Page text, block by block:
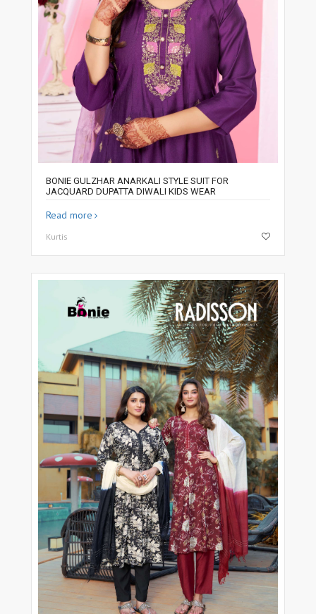
BONIE GULZHAR ANARKALI STYLE SUIT FOR
JACQUARD DUPATTA DIWALI KIDS WEAR
Read more
Kurtis